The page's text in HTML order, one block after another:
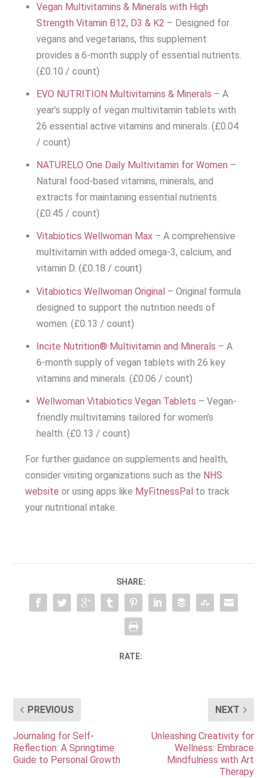
Vegan Multivitamins & Minerals with High
Strength Vitamin B12, D3 & K2 – Designed for
vegans and vegetarians, this supplement
provides a 6-month supply of essential nutrients.
(£0.10 / count)
EVO NUTRITION Multivitamins & Minerals – A
year’s supply of vegan multivitamin tablets with
26 essential active vitamins and minerals. (£0.04
/ count)
NATURELO One Daily Multivitamin for Women –
Natural food-based vitamins, minerals, and
extracts for maintaining essential nutrients.
(£0.45 / count)
Vitabiotics Wellwoman Max– A comprehensive
multivitamin with added omega-3, calcium, and
vitamin D. (£0.18 / count)
Vitabiotics Wellwoman Original– Original formula
designed to support the nutrition needs of
women. (£0.13 / count)
Incite Nutrition® Multivitamin and Minerals – A
6-month supply of vegan tablets with 26 key
vitamins and minerals. (£0.06 / count)
Wellwoman Vitabiotics Vegan Tablets – Vegan-
friendly multivitamins tailored for women’s
health. (£0.13 / count)
For further guidance on supplements and health,
consider visiting organizations such as the NHS
website or using apps like MyFitnessPal to track
your nutritional intake.
SHARE:
RATE:
PREVIOUS
Journaling for Self-
Reflection: A Springtime
Guide to Personal Growth
NEXT
Unleashing Creativity for
Wellness: Embrace
Mindfulness with Art
Therapy